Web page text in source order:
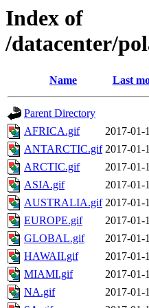
Index of
/datacenter/
Name Last
Parent Directory
AFRICA.gif
2017-01-
ANTARCTIC.gif 2017-01-
ARCTIC.gif
2017-01-
ASIA.gif
2017-01-
AUSTRALIA.gif 2017-01-
EUROPE.gif
2017-01-
GLOBAL.gif
2017-01-
HAWAII.gif
2017-01-
MIAMI.gif
2017-01-
NA.gif
2017-01-